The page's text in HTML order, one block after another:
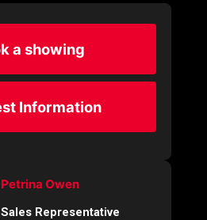
a showing
Information
Petrina Owen
Sales Representative